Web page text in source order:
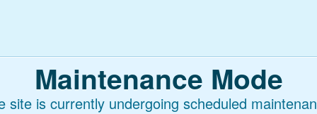
Maintenance Mode
site is currently undergoing scheduled